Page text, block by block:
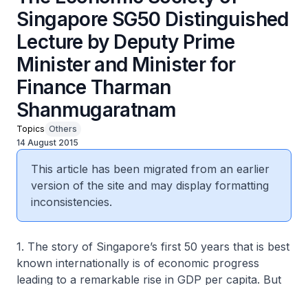
Singapore SG50 Distinguished
Lecture by Deputy Prime
Minister and Minister for
Finance Tharman
Shanmugaratnam
Topics Others
14 August 2015
This article has been migrated from an earlier
version of the site and may display formatting
inconsistencies.
1. The story of Singapore’s first 50 years that is best
known internationally is of economic progress
leading to a remarkable rise in GDP per capita. But